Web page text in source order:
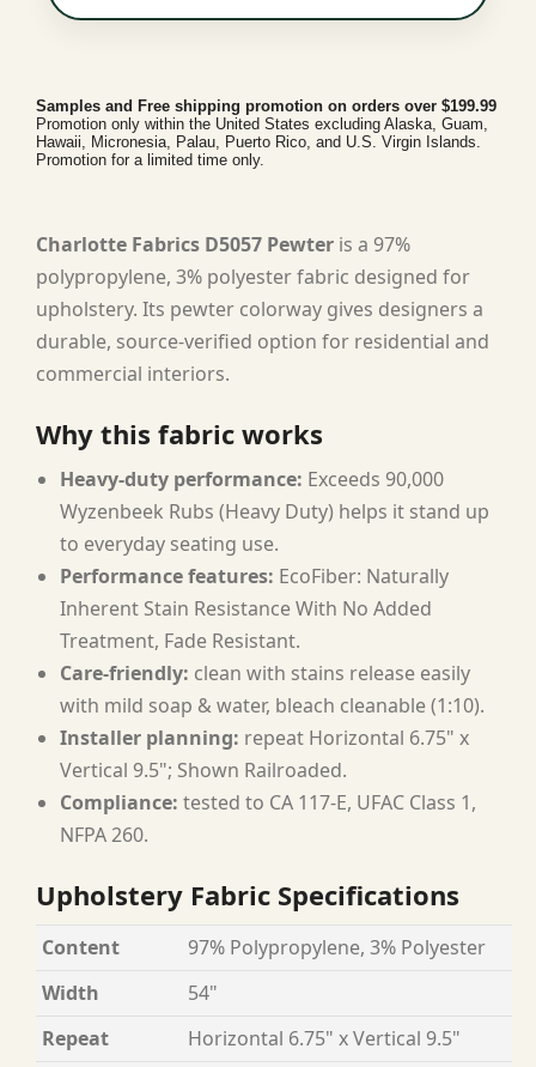
Samples and Free shipping promotion on orders over $199.99
Promotion only within the United States excluding Alaska, Guam,
Hawaii, Micronesia, Palau, Puerto Rico, and U.S. Virgin Islands.
Promotion for a limited time only.
Charlotte Fabrics D5057 Pewter is a 97%
polypropylene, 3% polyester fabric designed for
upholstery. Its pewter colorway gives designers a
durable, source-verified option for residential and
commercial interiors.
Why this fabric works
Heavy-duty performance: Exceeds 90,000
Wyzenbeek Rubs (Heavy Duty) helps it stand up
to everyday seating use.
Performance features: EcoFiber: Naturally
Inherent Stain Resistance With No Added
Treatment, Fade Resistant.
Care-friendly: clean with stains release easily
with mild soap & water, bleach cleanable (1:10).
Installer planning: repeat Horizontal 6.75" x
Vertical 9.5"; Shown Railroaded.
Compliance: tested to CA 117-E, UFAC Class 1,
NFPA 260.
Upholstery Fabric Specifications
Content
97% Polypropylene, 3% Polyester
Width
54"
Repeat
Horizontal 6.75" x Vertical 9.5"